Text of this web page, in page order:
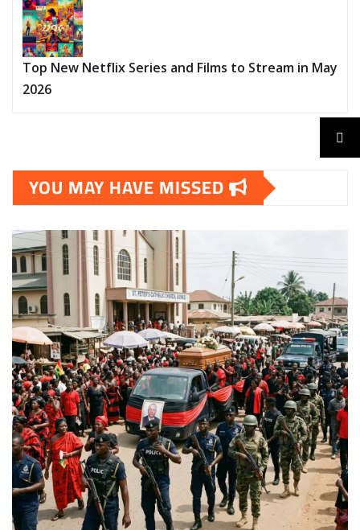
Top New Netflix Series and Films to Stream in May
2026
YOU MAY HAVE MISSED